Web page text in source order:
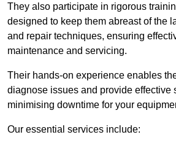
They also participate in rigorous
designed to keep them abreast of the
and repair techniques, ensuring
maintenance and servicing.
Their hands-on experience enables
diagnose issues and provide effective
minimising downtime for your
Our essential services include: